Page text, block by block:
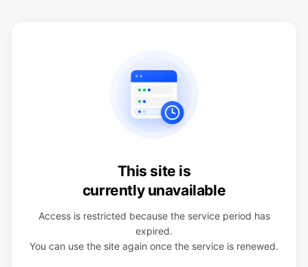
This site is
currently unavailable
Access is restricted because the service period has
expired.
You can use the site again once the service is renewed.